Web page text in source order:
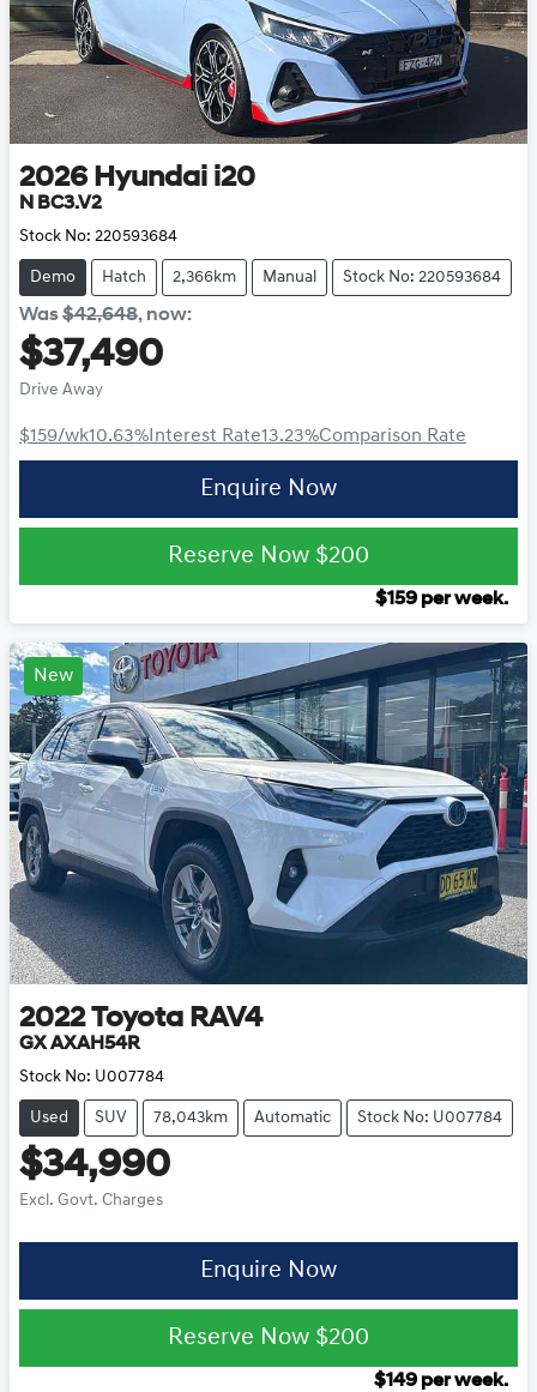
2026 Hyundai i20
N BC3.V2
Stock No: 220593684
Demo Hatch 2,366km Manual Stock No: 220593684
Was$42,648, now:
$37,490
Drive Away
$159/wk10.63% Interest Rate13.23%Comparison Rate
Enquire Now
Reserve Now $200
$159 per week.
New
2022 Toyota RAV4
GX AXAH54R
Stock No: U007784
Used SUV 78,043km Automatic Stock No: U007784
$34,990
Excl. Govt. Charges
Enquire Now
Reserve Now $200
$149 per week.